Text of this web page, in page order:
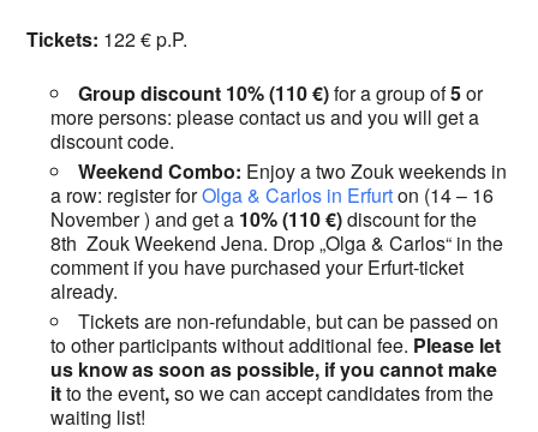
Tickets: 122 € p.P.
Group discount 10% (110 €)for a group of5or
more persons: please contact us and you will get a
discount code.
Weekend Combo: Enjoy a two Zouk weekends in
a row: register forOlga & Carlos in Erfurton (14 – 16
November ) and get a 10% (110 €)discount for the
8th Zouk Weekend Jena. Drop „Olga & Carlos“ in the
comment if you have purchased your Erfurt-ticket
already.
Tickets are non-refundable, but can be passed on
to other participants without additional fee. Please let
us know as soon as possible, if you cannot make
itto the event,so we can accept candidates from the
waiting list!